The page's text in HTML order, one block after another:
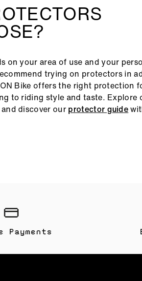
on your area of use and your
trying on protectors in
Bike offers the right protection
to riding style and taste. Explore
discover our protector guide
Payments